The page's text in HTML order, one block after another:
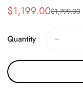
Sale
$1,199.00
Regular
$1,799.00
Quantity